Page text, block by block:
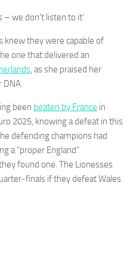
– we don’t listen to it’
knew they were capable of
one that delivered an
, as she praised her
been beaten by France in
2025, knowing a defeat in this
defending champions had
a “proper England”
found one. The Lionesses
if they defeat Wales